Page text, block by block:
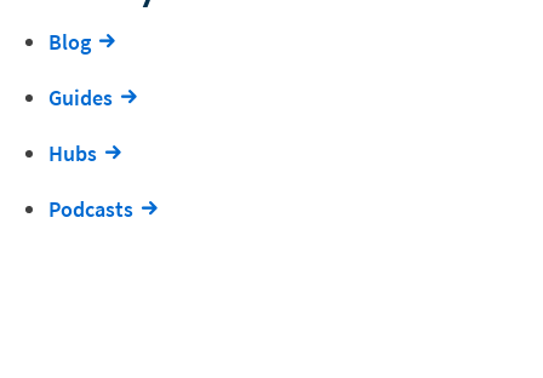
Blog
Guides
Hubs
Podcasts